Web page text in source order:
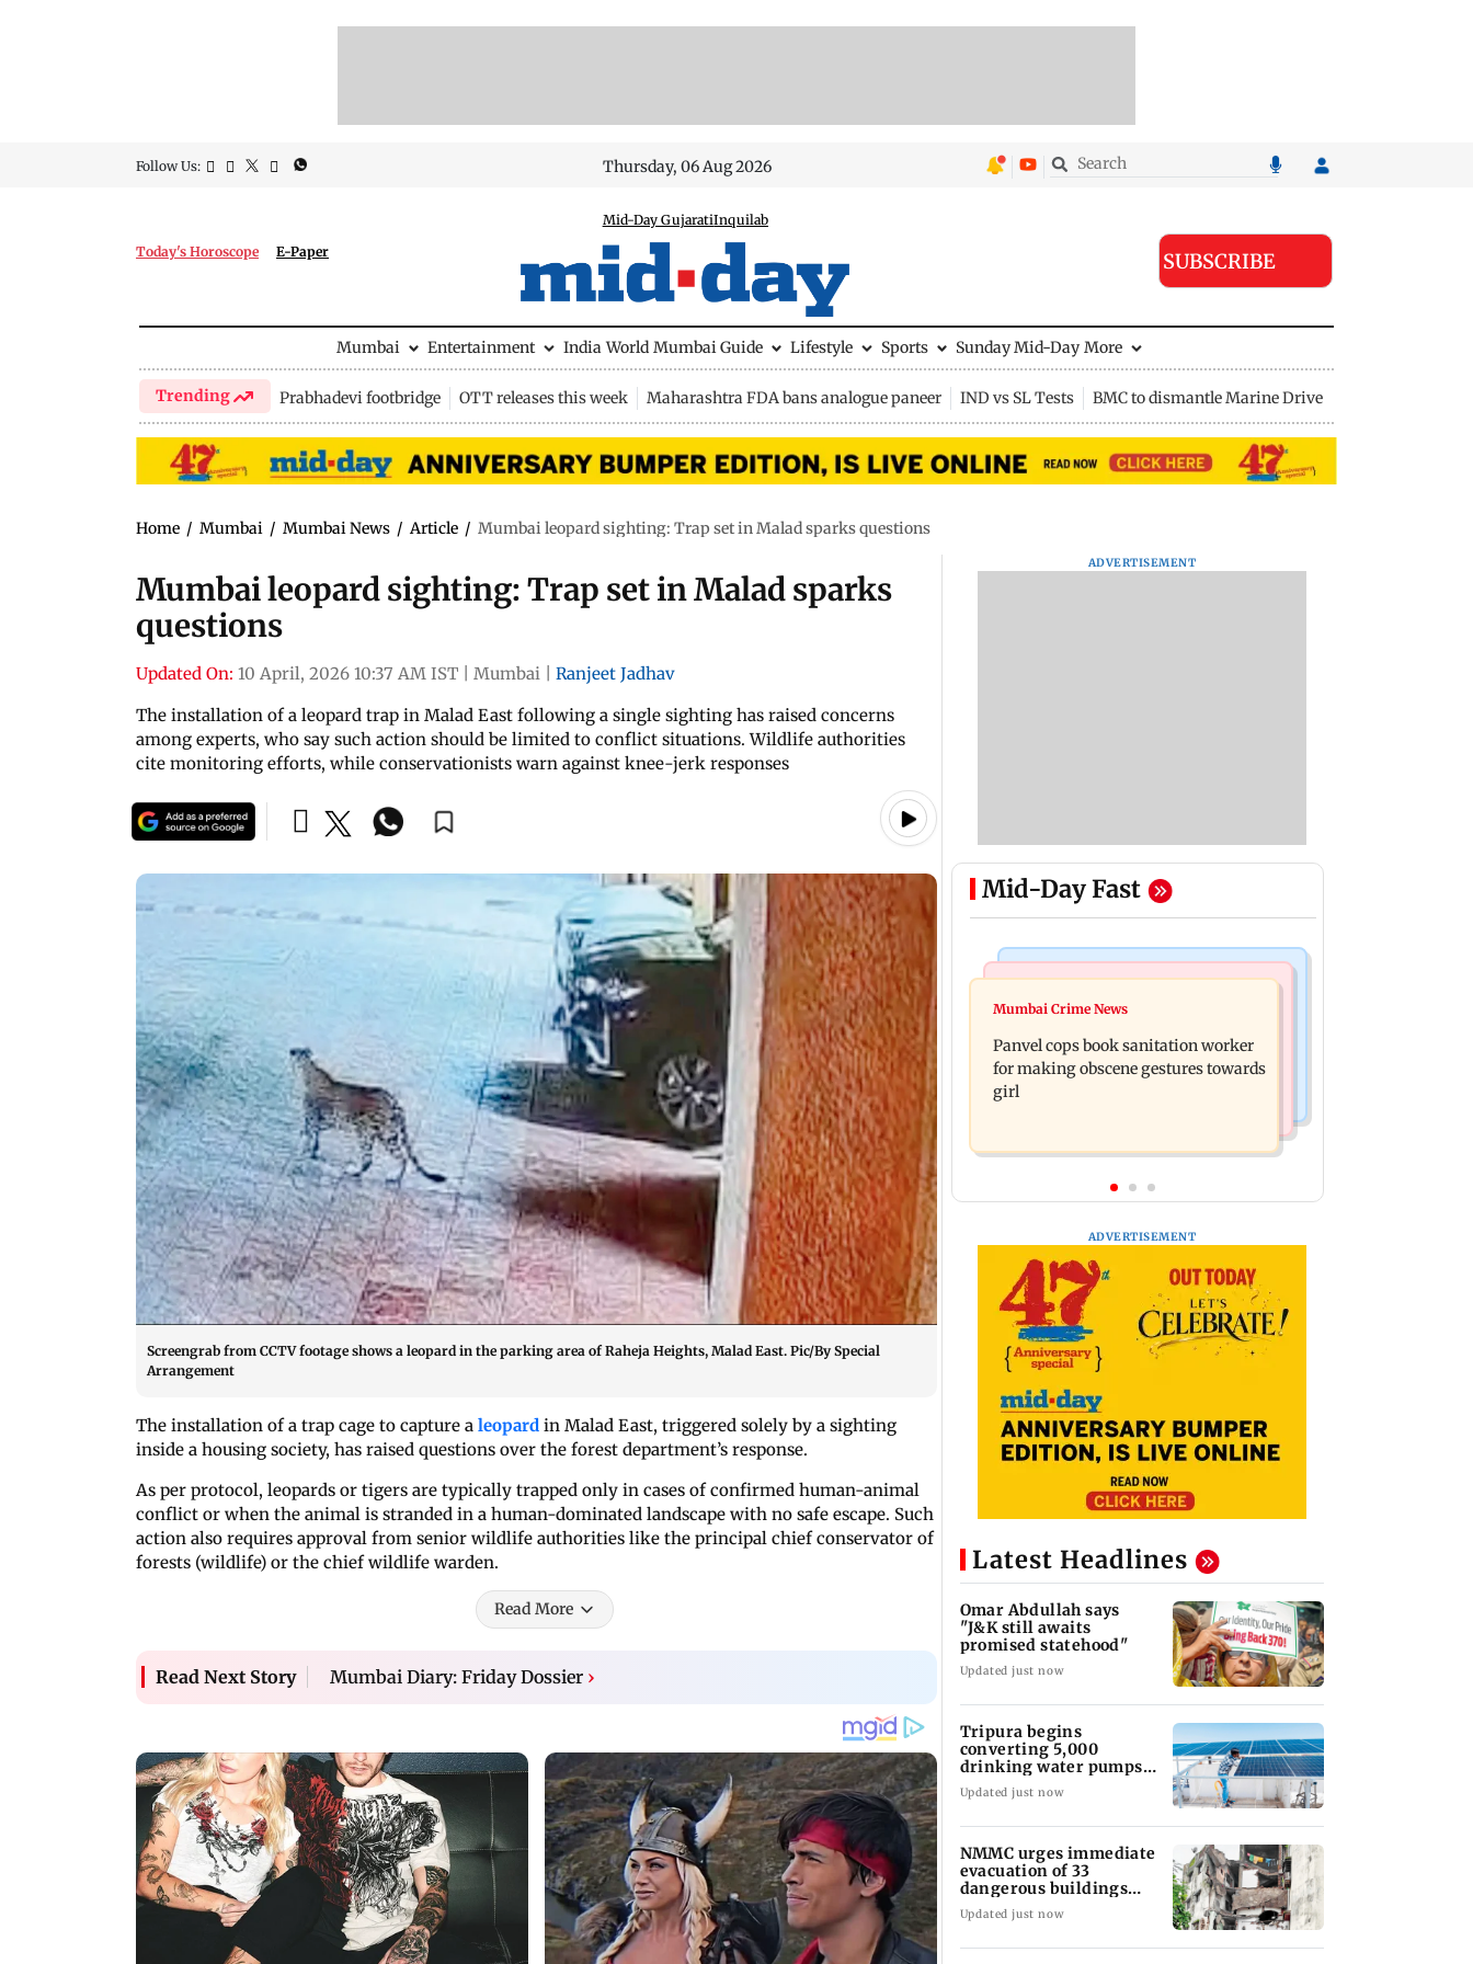
Follow Us: Thursday, 06 Aug 2026
Today's Horoscope E-Paper
Mid-Day GujaratiInquilab
SUBSCRIBE
Mumbai Entertainment India World Mumbai Guide Lifestyle Sports Sunday Mid-Day More
Trending Prabhadevi footbridge OTT releases this week Maharashtra FDA bans analogue paneer IND vs SL Tests BMC to dismantle Marine Drive divider
Home / Mumbai / Mumbai News / Article / Mumbai leopard sighting: Trap set in Malad sparks questions
Mumbai leopard sighting: Trap set in Malad sparks
questions
Updated On: 10 April, 2026 10:37 AM IST Mumbai
Ranjeet Jadhav
The installation of a leopard trap in Malad East following a single sighting has raised concerns
among experts, who say such action should be limited to conflict situations. Wildlife authorities
cite monitoring efforts, while conservationists warn against knee-jerk responses
Screengrab from CCTV footage shows a leopard in the parking area of Raheja Heights, Malad East. Pic/By Special
Arrangement
The installation of a trap cage to capture a leopard in Malad East, triggered solely by a sighting
inside a housing society, has raised questions over the forest department’s response.
As per protocol, leopards or tigers are typically trapped only in cases of confirmed human-animal
conflict or when the animal is stranded in a human-dominated landscape with no safe escape. Such
action also requires approval from senior wildlife authorities like the principal chief conservator of
forests (wildlife) or the chief wildlife warden.
Read More
Read Next Story Mumbai Diary: Friday Dossier ›
ADVERTISEMENT
Mid-Day Fast
Bollywood News
Ramayana: Ranbir Kapoor-starrer to
release on daughter Raha's birthday
Mundhe responds to Saoji chicken
criticism
Mumbai Crime News
Panvel cops book sanitation worker
for making obscene gestures towards
girl
ADVERTISEMENT
Latest Headlines
Omar Abdullah says
"J&K still awaits
promised statehood"
Updated just now
Tripura begins
converting 5,000
drinking water pumps
to solar-powered
systems
Updated just now
NMMC urges immediate
evacuation of 33
dangerous buildings
after Bhiwandi tragedy
Updated just now